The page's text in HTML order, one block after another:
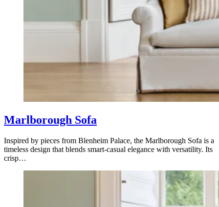
Marlborough Sofa
Inspired by pieces from Blenheim Palace, the Marlborough Sofa is a
timeless design that blends smart-casual elegance with versatility. Its
crisp…